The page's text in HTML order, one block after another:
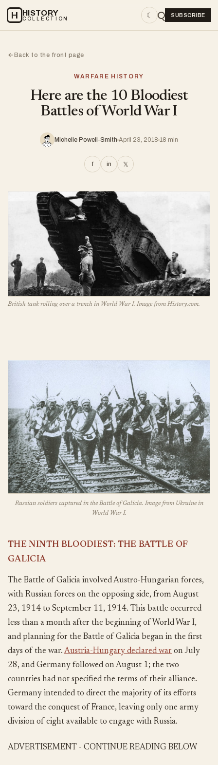
H HISTORY
COLLECTION ☾ SUBSCRIBE
←Back to the front page
WARFARE HISTORY
Here are the 10 Bloodiest
Battles of World War I
Michelle Powell-Smith April 23, 2018 18 min
f in 𝕏
British tank rolling over a trench in World War I. Image from History.com.
Russian soldiers captured in the Battle of Galicia. Image from Ukraine in
World War I.
THE NINTH BLOODIEST: THE BATTLE OF
GALICIA
The Battle of Galicia involved Austro-Hungarian forces,
with Russian forces on the opposing side, from August
23, 1914 to September 11, 1914. This battle occurred
less than a month after the beginning of World War I,
and planning for the Battle of Galicia began in the first
days of the war. Austria-Hungary declared war on July
28, and Germany followed on August 1; the two
countries had not specified the terms of their alliance.
Germany intended to direct the majority of its efforts
toward the conquest of France, leaving only one army
division of eight available to engage with Russia.
ADVERTISEMENT - CONTINUE READING BELOW